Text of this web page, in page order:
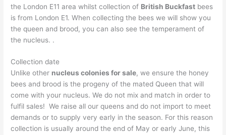
the London E11 area whilst collection of British Buckfast bees
is from London E1. When collecting the bees we will show you
the queen and brood, you can also see the temperament of
the nucleus. .
Collection date
Unlike other nucleus colonies for sale, we ensure the honey
bees and brood is the progeny of the mated Queen that will
come with your nucleus. We do not mix and match in order to
fulfil sales! We raise all our queens and do not import to meet
demands or to supply very early in the season. For this reason
collection is usually around the end of May or early June, this